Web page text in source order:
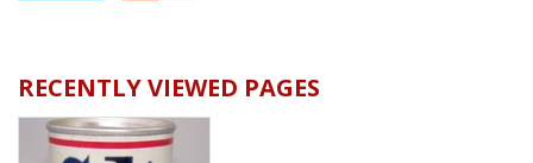
RECENTLY VIEWED PAGES